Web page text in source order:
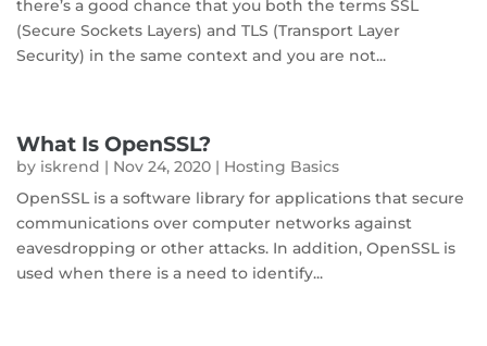
there’s a good chance that you both the terms SSL
(Secure Sockets Layers) and TLS (Transport Layer
Security) in the same context and you are not...
What Is OpenSSL?
by iskrend | Nov 24, 2020 | Hosting Basics
OpenSSL is a software library for applications that secure
communications over computer networks against
eavesdropping or other attacks. In addition, OpenSSL is
used when there is a need to identify...